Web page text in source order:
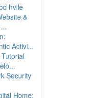
hvile
&
Activi...
Security
Home: